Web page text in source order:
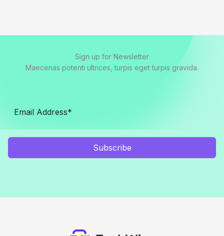
Sign up for Newsletter
Maecenas potenti ultrices, turpis eget turpis gravida.
Subscribe